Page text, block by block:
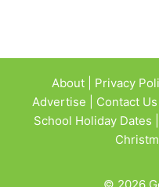
About Privacy
Advertise
Contact Us
School Holiday Dates
© 2026